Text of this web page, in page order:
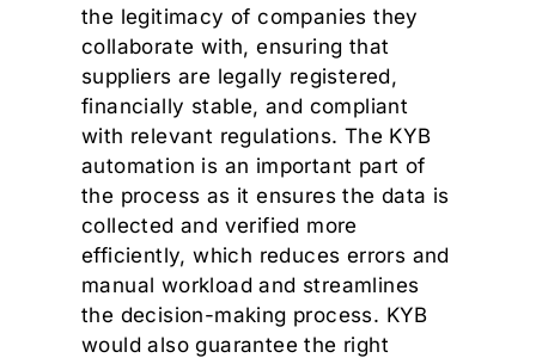
the legitimacy of companies they
collaborate with, ensuring that
suppliers are legally registered,
financially stable, and compliant
with relevant regulations. The KYB
automation is an important part of
the process as it ensures the data is
collected and verified more
efficiently, which reduces errors and
manual workload and streamlines
the decision-making process. KYB
would also guarantee the right